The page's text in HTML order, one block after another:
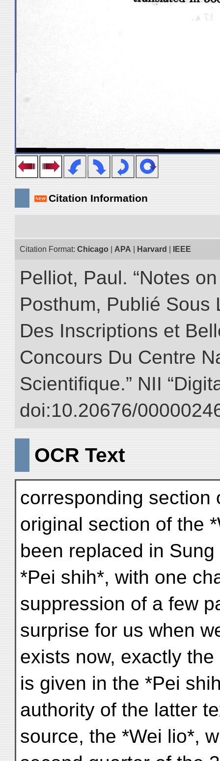
Citation Information
Citation Format: Chicago APA Harvard IEEE
Pelliot, Paul. “Notes
Posthum, Publié Sous
Des Inscriptions et
Concours Du Centre
Scientifique.” NII
doi:10.20676/
OCR Text
corresponding section
original section of the
been replaced in
*Pei shih*, with one
suppression of a few
surprise for us when
exists now, exactly
is given in the *Pei
authority of the latter
source, the *Wei lio*,